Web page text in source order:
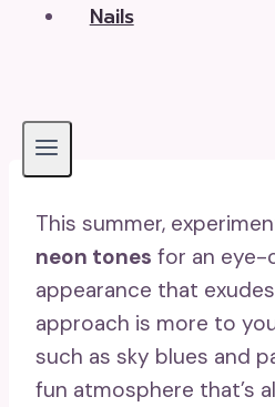
Nails
This summer,
neon tones for an eye-
appearance that
approach is more to
such as sky blues and
fun atmosphere that’s